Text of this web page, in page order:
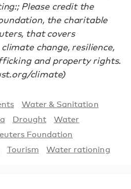
Please credit the
the charitable
that covers
change, resilience,
and property rights.
climate)
Water & Sanitation
Drought
Water
Foundation
Tourism Water rationing